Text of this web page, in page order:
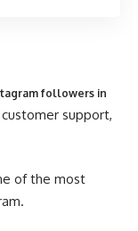
followers in
support,
of the most